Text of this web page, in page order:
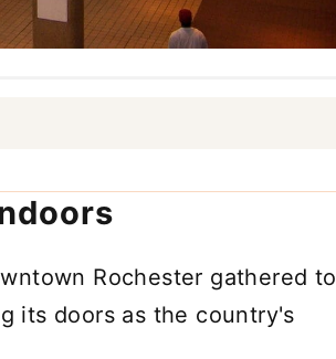
Rochester gathered to
its doors as the country's